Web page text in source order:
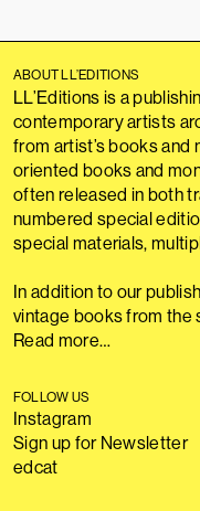
ABOUT LL’EDITIONS
LL’Editions is a
contemporary artists
from artist’s books
oriented books and
often released in both
numbered special
special materials,
In addition to our
vintage books from the
Read more…
FOLLOW US
Instagram
Sign up for Newsletter
edcat